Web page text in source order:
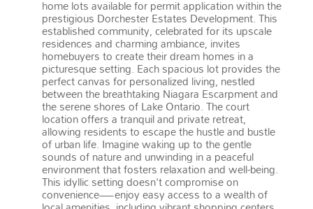
home lots available for permit application within the
prestigious Dorchester Estates Development. This
established community, celebrated for its upscale
residences and charming ambiance, invites
homebuyers to create their dream homes in a
picturesque setting. Each spacious lot provides the
perfect canvas for personalized living, nestled
between the breathtaking Niagara Escarpment and
the serene shores of Lake Ontario. The court
location offers a tranquil and private retreat,
allowing residents to escape the hustle and bustle
of urban life. Imagine waking up to the gentle
sounds of nature and unwinding in a peaceful
environment that fosters relaxation and well-being.
This idyllic setting doesn't compromise on
convenience—enjoy easy access to a wealth of